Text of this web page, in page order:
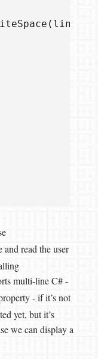
( line
read the user
multi-line C# -
- if it’s not
yet, but it’s
we can display a